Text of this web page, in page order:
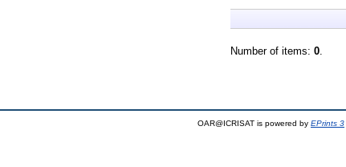
Number of items: 0.
OAR@ICRISAT is powered by EPrints 3